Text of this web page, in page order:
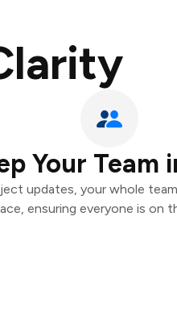
Your Team
updates, your whole
ensuring everyone is on